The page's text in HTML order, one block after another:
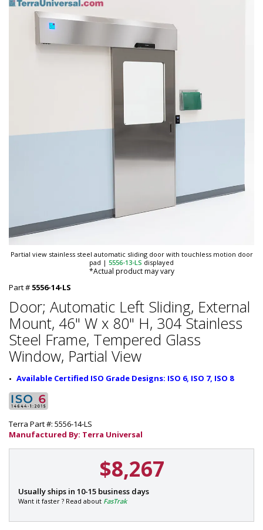
Partial view stainless steel automatic sliding door with touchless motion door
pad | 5556-13-LS displayed
*Actual product may vary
Part # 5556-14-LS
Door; Automatic Left Sliding, External
Mount, 46" W x 80" H, 304 Stainless
Steel Frame, Tempered Glass
Window, Partial View
Available Certified ISO Grade Designs: ISO 6, ISO 7, ISO 8
Terra Part #: 5556-14-LS
Manufactured By: Terra Universal
$8,267
P
a
t
Usually ships in 10-15 business days
Want it faster ? Read about FasTrak